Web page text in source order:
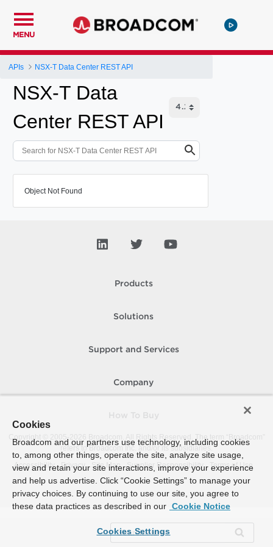
MENU
APIs NSX-T Data Center REST API
NSX-T Data
Center REST API
Object Not Found
Products
Solutions
Support and Services
Company
Copyright © 2005-
Broadcom. All Rights Reserved. The term “Broadcom”
refers to Broadcom Inc. and/or its subsidiaries.
Accessibility
Privacy Site Map Supplier Responsibility Terms of Use
Cookies
Broadcom and our partners use technology, including cookies
to, among other things, operate the site, analyze site usage,
view and retain your site interactions, improve your experience
and help us advertise. Click “Cookie Settings” to manage your
privacy choices. By continuing to use our site, you agree to
these data practices as described in our Cookie Notice
Cookies Settings